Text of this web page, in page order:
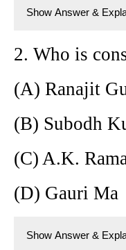
Show Answer &
2. Who is
(A) Ranajit
(B) Subodh
(C) A.K.
(D) Gauri Ma
Show Answer &